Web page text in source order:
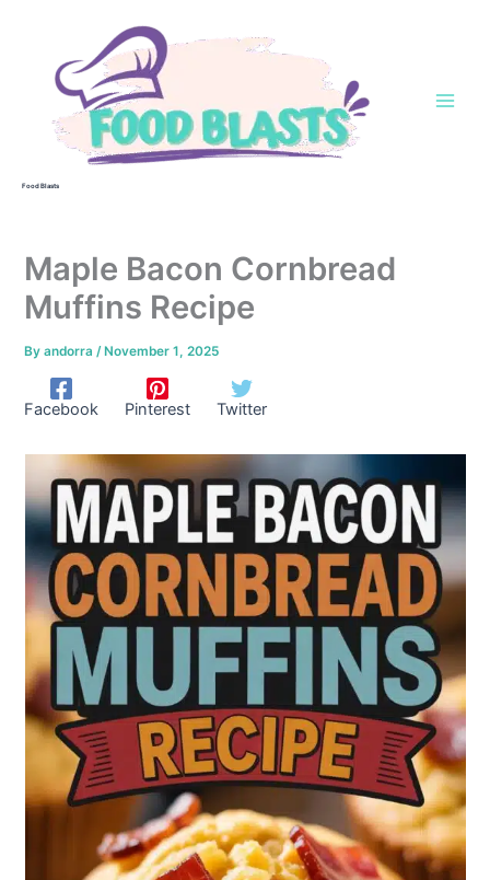
Food Blasts
Maple Bacon Cornbread
Muffins Recipe
Byandorra/ November 1, 2025
Facebook Pinterest Twitter